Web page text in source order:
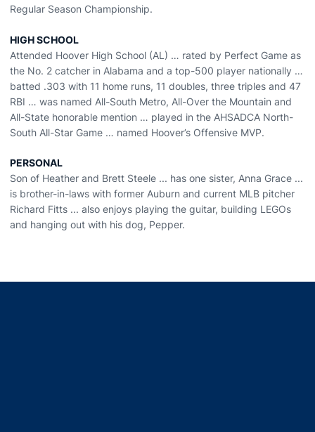
Regular Season Championship.
HIGH SCHOOL
Attended Hoover High School (AL) … rated by Perfect Game as
the No. 2 catcher in Alabama and a top-500 player nationally …
batted .303 with 11 home runs, 11 doubles, three triples and 47
RBI … was named All-South Metro, All-Over the Mountain and
All-State honorable mention … played in the AHSADCA North-
South All-Star Game … named Hoover’s Offensive MVP.
PERSONAL
Son of Heather and Brett Steele ... has one sister, Anna Grace ...
is brother-in-laws with former Auburn and current MLB pitcher
Richard Fitts ... also enjoys playing the guitar, building LEGOs
and hanging out with his dog, Pepper.